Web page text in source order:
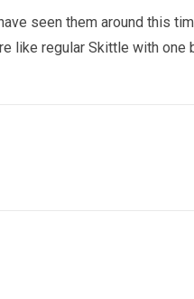
seen them around this
like regular Skittle with one